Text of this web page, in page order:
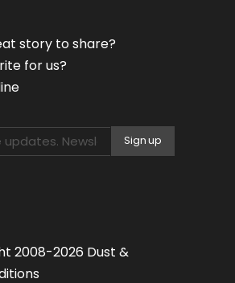
story to share?
for us?
2008-2026 Dust &